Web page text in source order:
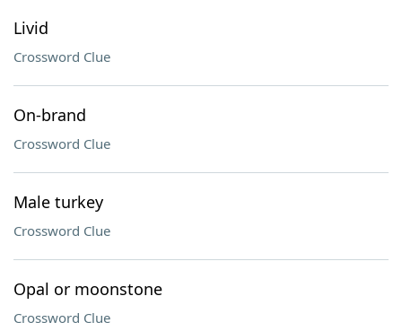
Livid
Crossword Clue
On-brand
Crossword Clue
Male turkey
Crossword Clue
Opal or moonstone
Crossword Clue